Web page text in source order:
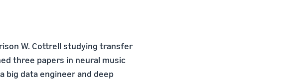
W. Cottrell studying transfer
three papers in neural music
big data engineer and deep